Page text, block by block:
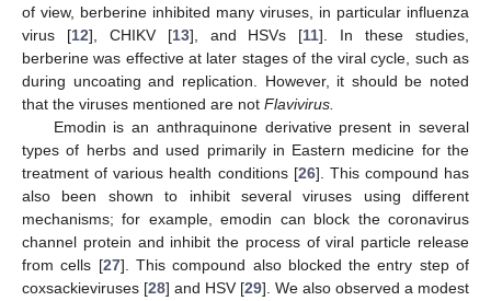
of view, berberine inhibited many viruses, in particular influenza
virus [12], CHIKV [13], and HSVs [11]. In these studies,
berberine was effective at later stages of the viral cycle, such as
during uncoating and replication. However, it should be noted
that the viruses mentioned are not Flavivirus.
Emodin is an anthraquinone derivative present in several
types of herbs and used primarily in Eastern medicine for the
treatment of various health conditions [26]. This compound has
also been shown to inhibit several viruses using different
mechanisms; for example, emodin can block the coronavirus
channel protein and inhibit the process of viral particle release
from cells [27]. This compound also blocked the entry step of
coxsackieviruses [28] and HSV [29]. We also observed a modest